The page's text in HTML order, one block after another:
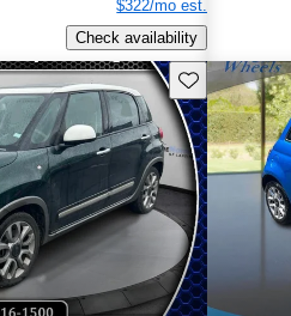
$322/mo est.
Check availability
Save this listing